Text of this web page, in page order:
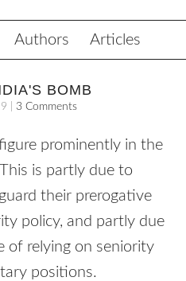
Authors Articles
BOMB
3 Comments
prominently in the
is partly due to
their prerogative
policy, and partly due
of relying on seniority
positions.